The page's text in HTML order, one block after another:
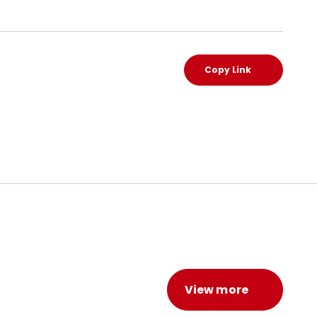
Copy Link
View more